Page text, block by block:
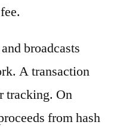
broadcasts
A transaction
tracking. On
from hash